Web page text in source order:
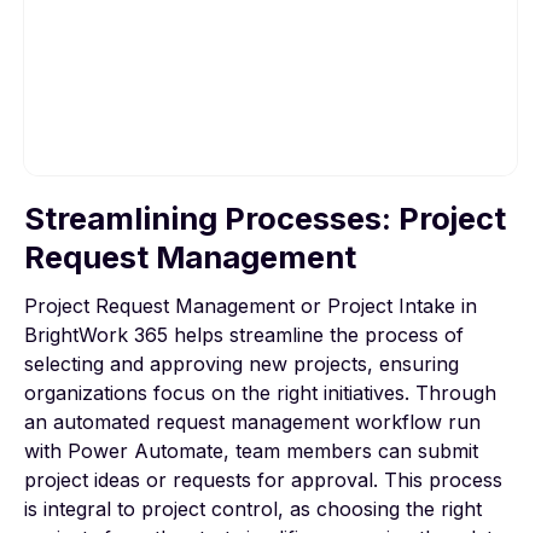
To view this video, please allow Functional
cookies.
Cookie settings
Streamlining Processes: Project
Request Management
Project Request Management or Project Intake in
BrightWork 365 helps streamline the process of
selecting and approving new projects, ensuring
organizations focus on the right initiatives. Through
an automated request management workflow run
with Power Automate, team members can submit
project ideas or requests for approval. This process
is integral to project control, as choosing the right